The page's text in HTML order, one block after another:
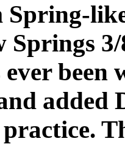
Springs
been
added